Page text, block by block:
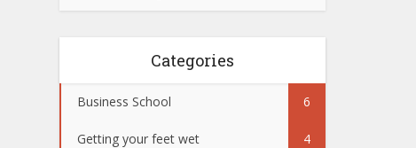
Categories
Business School 6
Getting your feet wet 4